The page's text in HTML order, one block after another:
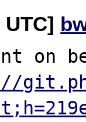
UTC]
on